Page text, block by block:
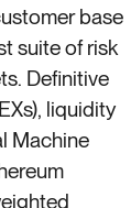
base
suite of risk
Definitive
liquidity
Machine